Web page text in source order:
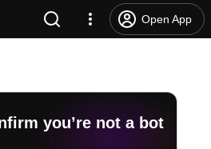
Open App
you’re not a bot